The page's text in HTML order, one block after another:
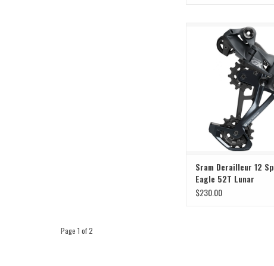
Fly Like an Eagle
ADD TO CART
Sram Derailleur 12
Eagle 52T Lunar
$230.00
Page 1 of 2